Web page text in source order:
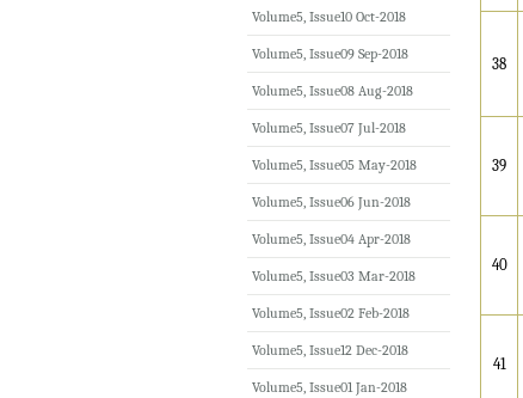
38
39
40
41
Volume5, Issue10 Oct-2018
Volume5, Issue09 Sep-2018
Volume5, Issue08 Aug-2018
Volume5, Issue07 Jul-2018
Volume5, Issue05 May-2018
Volume5, Issue06 Jun-2018
Volume5, Issue04 Apr-2018
Volume5, Issue03 Mar-2018
Volume5, Issue02 Feb-2018
Volume5, Issue12 Dec-2018
Volume5, Issue01 Jan-2018